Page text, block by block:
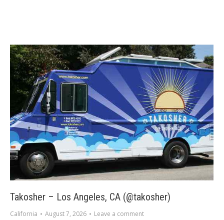
Takosher – Los Angeles, CA (@takosher)
California August 7, 2026 Leave a comment